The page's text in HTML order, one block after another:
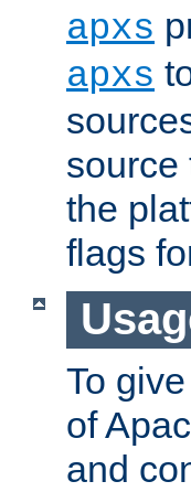
apxs
apxs
source
the
flags
To
of
and